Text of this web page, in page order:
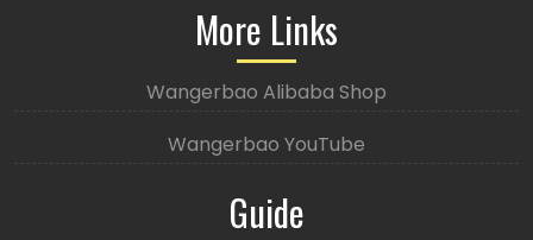
More Links
Wangerbao Alibaba Shop
Wangerbao YouTube
Guide